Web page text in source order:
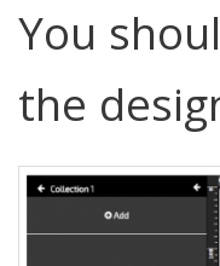
You
the